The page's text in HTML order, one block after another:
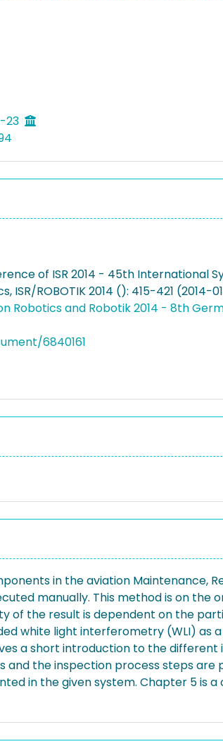
23
of ISR 2014 - 45th International
ROBOTIK 2014 (): 415-421 (2014-
Robotics and Robotik 2014 - 8th
6840161
in the aviation Maintenance,
manually. This method is on
of the result is dependent on the
white light interferometry (WLI) as
a short introduction to the different
the inspection process steps
in the given system. Chapter 5 is a